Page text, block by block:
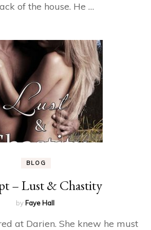
of the house. He …
BLOG
– Lust & Chastity
by Faye Hall
at Darien. She knew he must